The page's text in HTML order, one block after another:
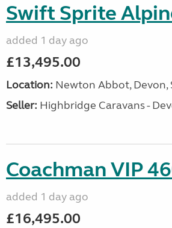
Swift Sprite
added 1 day ago
£13,495.00
Location: Newton Abbot, Devon,
Seller: Highbridge Caravans -
Coachman VIP
added 1 day ago
£16,495.00